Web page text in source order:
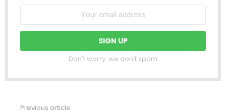
Don't worry, we don't spam
Previous article